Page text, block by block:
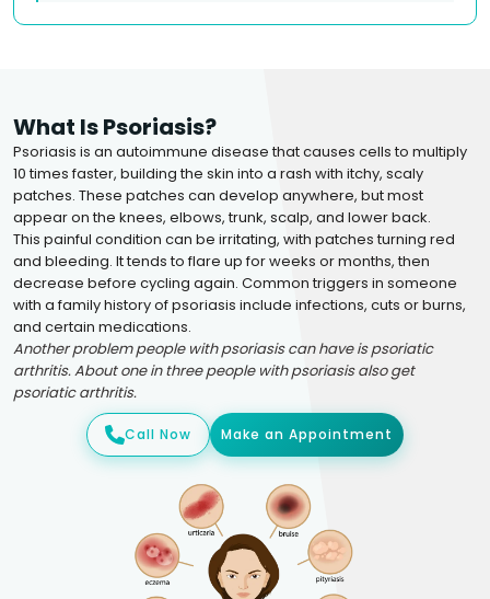
What Is Psoriasis?
Psoriasis is an autoimmune disease that causes cells to multiply
10 times faster, building the skin into a rash with itchy, scaly
patches. These patches can develop anywhere, but most
appear on the knees, elbows, trunk, scalp, and lower back.
This painful condition can be irritating, with patches turning red
and bleeding. It tends to flare up for weeks or months, then
decrease before cycling again. Common triggers in someone
with a family history of psoriasis include infections, cuts or burns,
and certain medications.
Another problem people with psoriasis can have is psoriatic
arthritis. About one in three people with psoriasis also get
psoriatic arthritis.
Call Now Make an Appointment